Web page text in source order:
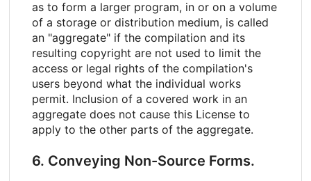
as to form a larger program, in or on a volume
of a storage or distribution medium, is called
an "aggregate" if the compilation and its
resulting copyright are not used to limit the
access or legal rights of the compilation's
users beyond what the individual works
permit. Inclusion of a covered work in an
aggregate does not cause this License to
apply to the other parts of the aggregate.
6. Conveying Non-Source Forms.